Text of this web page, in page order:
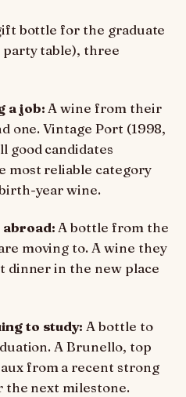
bottle for the graduate
table), three
a job: A wine from their
one. Vintage Port (1998,
good candidates
most reliable category
year wine.
abroad: A bottle from the
moving to. A wine they
dinner in the new place
to study: A bottle to
A Brunello, top
from a recent strong
the next milestone.